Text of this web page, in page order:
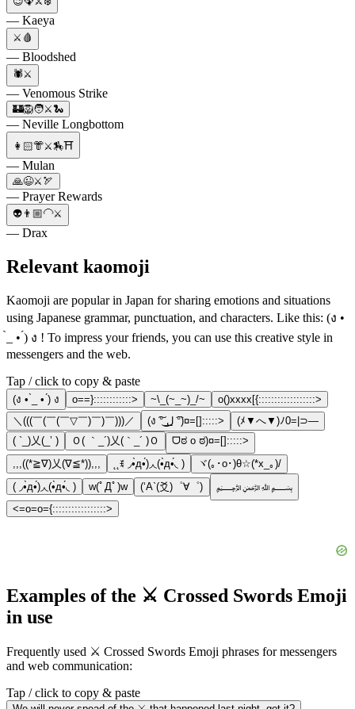
— Kaeya
⚔️🩸
— Bloodshed
🕷️⚔️
— Venomous Strike
🏰🦁🧑⚔️🐍
— Neville Longbottom
👩🏻👘⚔️🏇⛩
— Mulan
🙏😉⚔️🏹
— Prayer Rewards
👽👨🏼‍🦲⚔️
— Drax
Relevant kaomoji
Kaomoji are popular in Japan for sharing emotions and situations
using Japanese grammar, punctuation, and characters. Like this: (ง •
̀_ • ́) ง ! To impress your friends, you can use this creative style in
messengers and the web.
Tap / click to copy & paste
(ง • ̀_ • ́) ง o==}::::::::::::> ~\_(~_~)_/~
o()xxxx[{::::::::::::::::::>
＼(((￣(￣(￣▽￣)￣)￣)))／
(ง ͠° ͟ل͜ ͡°)¤=[]:::::>
(ﾒ▼へ▼)ﾉ0=|⊃―
( `_)乂(_’ )
Ｏ( ｀_´)乂(｀_´ )Ｏ
ᗜಠ o ಠ)¤=[]:::::>
,,,((*≧∇)乂(∇≦*)),,,
˛˛ꉂ ◞•̀д•́)◞◟(•̀д•́◟ )
ヾ(｡･o･)θ☆(*x_｡)/
( ◞•̀д•́)◞◟(•̀д•́◟ )
w(ﾟДﾟ)w (‘A`(爻)゜∀゜)
﷽
<=o=o={:::::::::::::::::>
Examples of the ⚔️ Crossed Swords Emoji
in use
Frequently used ⚔️ Crossed Swords Emoji phrases for messengers
and web communication:
Tap / click to copy & paste